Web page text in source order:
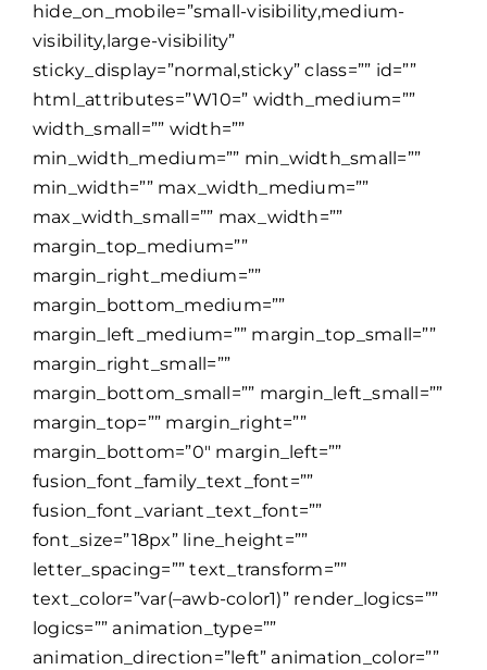
hide_on_mobile=”small-visibility,medium-
visibility,large-visibility”
sticky_display=”normal,sticky” class=”” id=””
html_attributes=”W10=” width_medium=””
width_small=”” width=””
min_width_medium=”” min_width_small=””
min_width=”” max_width_medium=””
max_width_small=”” max_width=””
margin_top_medium=””
margin_right_medium=””
margin_bottom_medium=””
margin_left_medium=”” margin_top_small=””
margin_right_small=””
margin_bottom_small=”” margin_left_small=””
margin_top=”” margin_right=””
margin_bottom=”0″ margin_left=””
fusion_font_family_text_font=””
fusion_font_variant_text_font=””
font_size=”18px” line_height=””
letter_spacing=”” text_transform=””
text_color=”var(–awb-color1)” render_logics=””
logics=”” animation_type=””
animation_direction=”left” animation_color=””